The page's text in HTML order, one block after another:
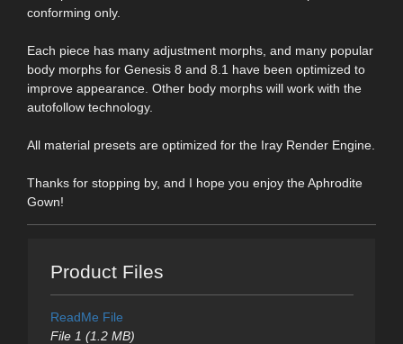
conforming only.
Each piece has many adjustment morphs, and many popular
body morphs for Genesis 8 and 8.1 have been optimized to
improve appearance. Other body morphs will work with the
autofollow technology.
All material presets are optimized for the Iray Render Engine.
Thanks for stopping by, and I hope you enjoy the Aphrodite
Gown!
Product Files
ReadMe File
File 1 (1.2 MB)